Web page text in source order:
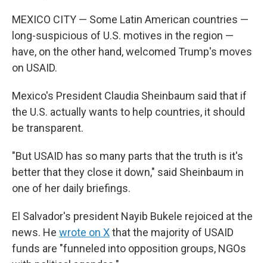
MEXICO CITY — Some Latin American countries —
long-suspicious of U.S. motives in the region —
have, on the other hand, welcomed Trump's moves
on USAID.
Mexico's President Claudia Sheinbaum said that if
the U.S. actually wants to help countries, it should
be transparent.
"But USAID has so many parts that the truth is it's
better that they close it down," said Sheinbaum in
one of her daily briefings.
El Salvador's president Nayib Bukele rejoiced at the
news. He wrote on Xthat the majority of USAID
funds are "funneled into opposition groups, NGOs